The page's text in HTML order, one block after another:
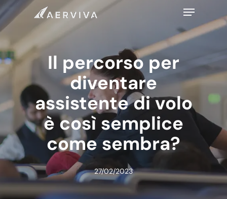
Skip
main
content
Menu
Il percorso per
diventare
assistente di volo
è così semplice
come sembra?
27/02/2023